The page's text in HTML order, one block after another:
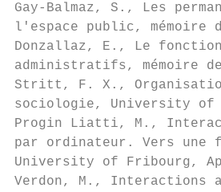
Gay-Balmaz, S., Les
l'espace public, mémoire
Donzallaz, E., Le
administratifs, mémoire
Stritt, F. X.,
sociologie, University of
Progin Liatti, M.,
par ordinateur. Vers une
University of Fribourg,
Verdon, M., Interactions